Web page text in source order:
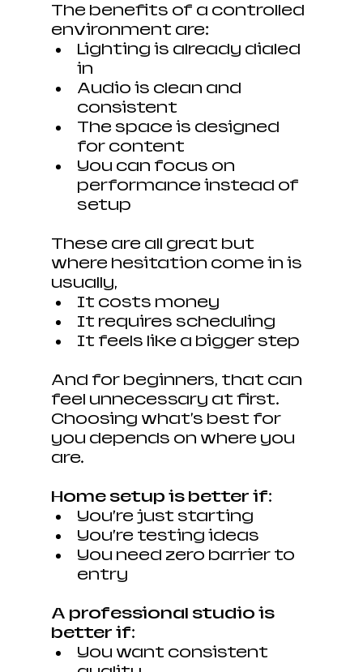
The benefits of a controlled
environment are:
Lighting is already dialed
in
Audio is clean and
consistent
The space is designed
for content
You can focus on
performance instead of
setup
These are all great but
where hesitation come in is
usually,
It costs money
It requires scheduling
It feels like a bigger step
And for beginners, that can
feel unnecessary at first.
Choosing what's best for
you depends on where you
are.
Home setup is better if:
You’re just starting
You’re testing ideas
You need zero barrier to
entry
A professional studio is
better if:
You want consistent